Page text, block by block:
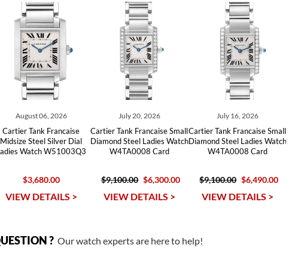
August 06, 2026
Cartier Tank Francaise
Midsize Steel Silver Dial
Watch W51003Q3
$3,680.00
VIEW DETAILS >
July 20, 2026
Cartier Tank Francaise Small
Diamond Steel Ladies Watch
W4TA0008 Card
$9,100.00 $6,300.00
VIEW DETAILS >
July 16, 2026
Cartier Tank Francaise Small
Diamond Steel Ladies Watch
W4TA0008 Card
$9,100.00 $6,490.00
VIEW DETAILS >
?Our watch experts are here to help!